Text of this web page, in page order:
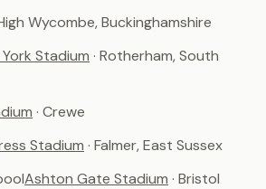
Wycombe, Buckinghamshire
York Stadium · Rotherham, South
· Crewe
Stadium · Falmer, East Sussex
Ashton Gate Stadium · Bristol